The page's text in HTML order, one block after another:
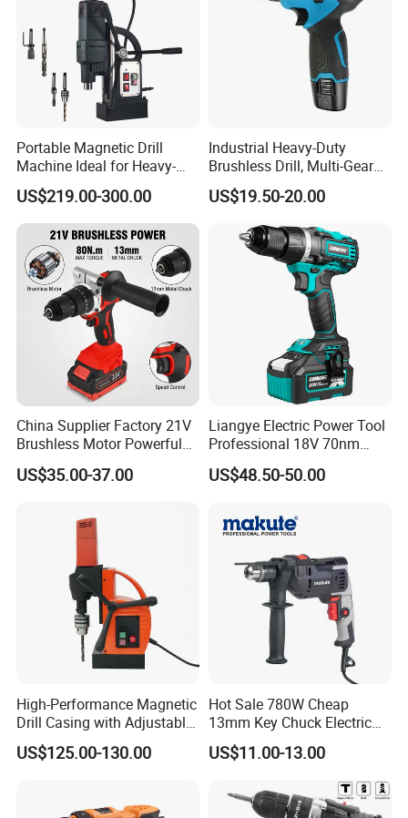
Portable Magnetic Drill
Machine Ideal for Heavy-
Duty Tasks
US$219.00-300.00
Industrial Heavy-Duty
Brushless Drill, Multi-Gear
Precision Torque
Adjustment Power Electric
Drill for Wholesale
US$19.50-20.00
China Supplier Factory 21V
Brushless Motor Powerful
Electric Tool High Torque
Design Two Speed Gearbox
US$35.00-37.00
Liangye Electric Power Tool
Professional 18V 70nm
Heavy Duty Cordless
Rechargeable Battery Drill
US$48.50-50.00
High-Performance Magnetic
Drill Casing with Adjustable
Voltage Control
US$125.00-130.00
Hot Sale 780W Cheap
13mm Key Chuck Electric
Impact Drill
US$11.00-13.00